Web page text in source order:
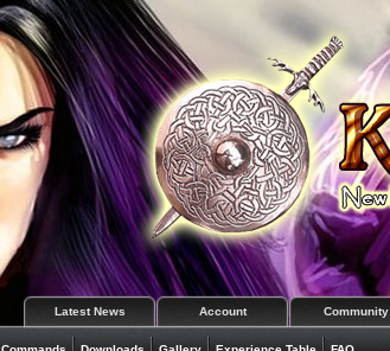
Latest News Account Community